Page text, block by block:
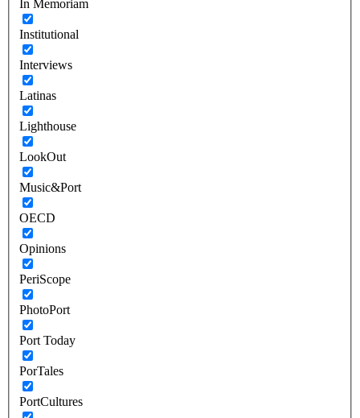
In Memoriam
Institutional
Interviews
Latinas
Lighthouse
LookOut
Music&Port
OECD
Opinions
PeriScope
PhotoPort
Port Today
PorTales
PortCultures